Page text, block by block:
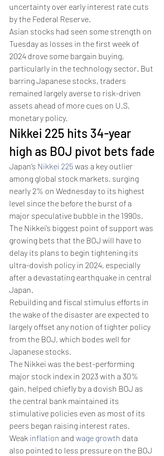
uncertainty over early interest rate cuts
by the Federal Reserve.
Asian stocks had seen some strength on
Tuesday as losses in the first week of
2024 drove some bargain buying,
particularly in the technology sector. But
barring Japanese stocks, traders
remained largely averse to risk-driven
assets ahead of more cues on U.S.
monetary policy.
Nikkei 225 hits 34-year
high as BOJ pivot bets fade
Japan’s Nikkei 225 was a key outlier
among global stock markets, surging
nearly 2% on Wednesday to its highest
level since the before the burst of a
major speculative bubble in the 1990s.
The Nikkei’s biggest point of support was
growing bets that the BOJ will have to
delay its plans to begin tightening its
ultra-dovish policy in 2024, especially
after a devastating earthquake in central
Japan.
Rebuilding and fiscal stimulus efforts in
the wake of the disaster are expected to
largely offset any notion of tighter policy
from the BOJ, which bodes well for
Japanese stocks.
The Nikkei was the best-performing
major stock index in 2023 with a 30%
gain, helped chiefly by a dovish BOJ as
the central bank maintained its
stimulative policies even as most of its
peers began raising interest rates.
Weak inflation and wage growth data
also pointed to less pressure on the BOJ